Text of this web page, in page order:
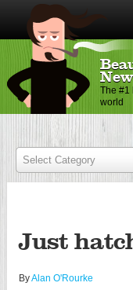
The #1
world
Just
ByAlan O'Rourke